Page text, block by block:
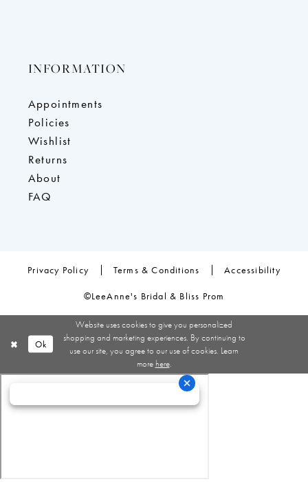
INFORMATION
Appointments
Policies
Wishlist
Returns
About
FAQ
Privacy Policy Terms & Conditions Accessibility
©LeeAnne's Bridal & Bliss Prom
Website uses cookies to give you personalized
shopping and marketing experiences. By continuing to
use our site, you agree to our use of cookies. Learn
more here.
Ok